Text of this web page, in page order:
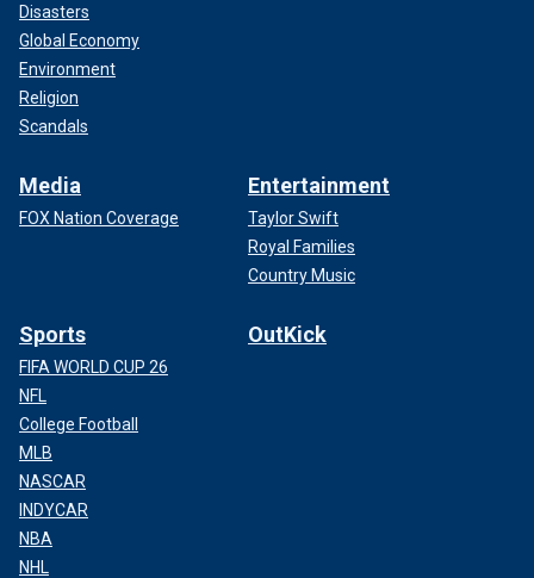
Disasters
Global Economy
Environment
Religion
Scandals
Media
FOX Nation Coverage
Entertainment
Taylor Swift
Royal Families
Country Music
Sports
FIFA WORLD CUP 26
NFL
College Football
MLB
NASCAR
INDYCAR
NBA
NHL
OutKick